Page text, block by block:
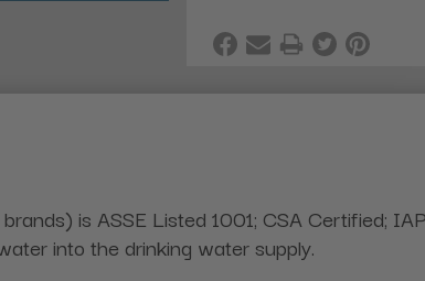
is ASSE Listed 1001; CSA Certified;
into the drinking water supply.